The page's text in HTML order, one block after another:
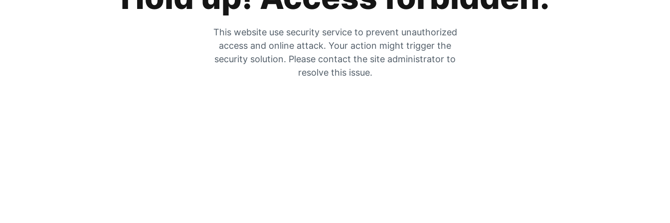
This website use security service to prevent unauthorized
access and online attack. Your action might trigger the
security solution. Please contact the site administrator to
resolve this issue.